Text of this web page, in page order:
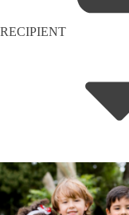
RECIPIENT